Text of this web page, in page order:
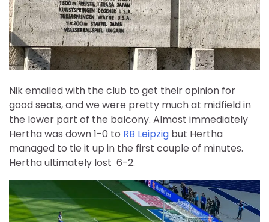
Nik emailed with the club to get their opinion for
good seats, and we were pretty much at midfield in
the lower part of the balcony. Almost immediately
Hertha was down 1-0 to RB Leipzig but Hertha
managed to tie it up in the first couple of minutes.
Hertha ultimately lost 6-2.